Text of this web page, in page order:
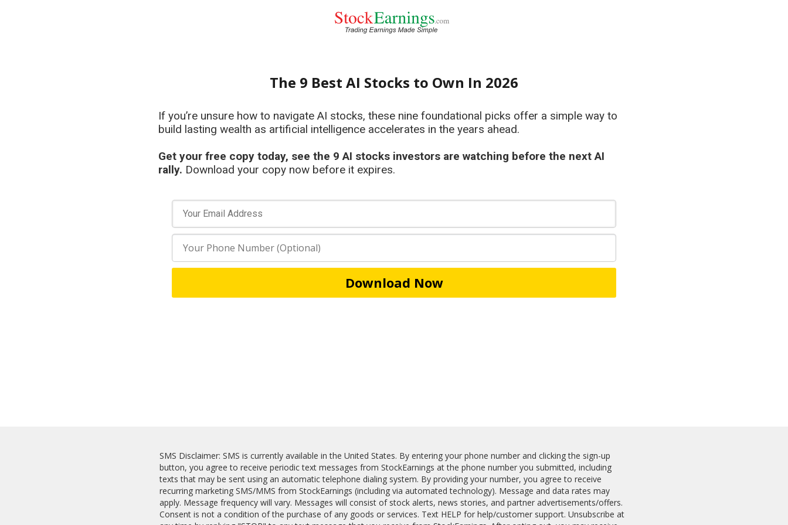
The 9 Best AI Stocks to Own In 2026
If you’re unsure how to navigate AI stocks, these nine foundational picks offer a simple way to
build lasting wealth as artificial intelligence accelerates in the years ahead.
Get your free copy today, see the 9 AI stocks investors are watching before the next AI
rally. Download your copy now before it expires.
Download Now
SMS Disclaimer: SMS is currently available in the United States. By entering your phone number and clicking the sign-up
button, you agree to receive periodic text messages from StockEarnings at the phone number you submitted, including
texts that may be sent using an automatic telephone dialing system. By providing your number, you agree to receive
recurring marketing SMS/MMS from StockEarnings (including via automated technology). Message and data rates may
apply. Message frequency will vary. Messages will consist of stock alerts, news stories, and partner advertisements/offers.
Consent is not a condition of the purchase of any goods or services. Text HELP for help/customer support. Unsubscribe at